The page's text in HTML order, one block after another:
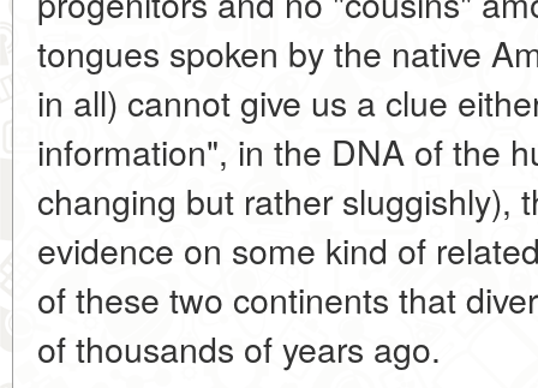
tongues spoken by the native
in all) cannot give us a clue
information", in the DNA of the
changing but rather sluggishly),
evidence on some kind of
of these two continents that
of thousands of years ago.